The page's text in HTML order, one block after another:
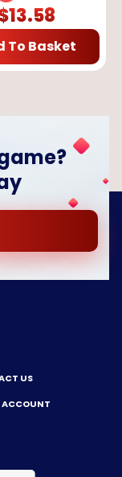
13.58
To Basket
US
ACCOUNT